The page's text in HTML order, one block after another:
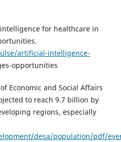
for healthcare in
artificial-intelligence-
opportunities
Economic and Social Affairs
to reach 9.7 billion by
regions, especially
desa/population/pdf/